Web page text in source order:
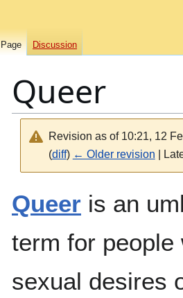
Queer
Revision as of 10:21, 12
(diff) ← Older revision |
to
to
Queer is an
term for people
sexual desires
Page Discussion